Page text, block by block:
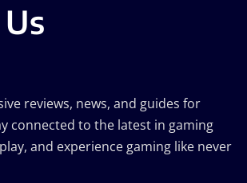
reviews, news, and guides for
connected to the latest in gaming
and experience gaming like never